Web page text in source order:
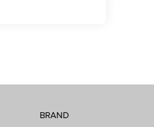
BRAND